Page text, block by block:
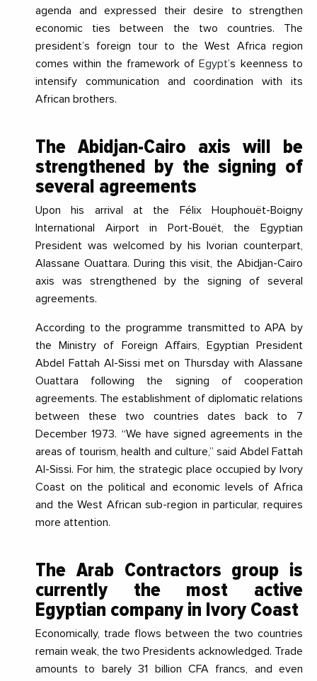
agenda and expressed their desire to strengthen
economic ties between the two countries. The
president’s foreign tour to the West Africa region
comes within the framework of Egypt’s keenness to
intensify communication and coordination with its
African brothers.
The Abidjan-Cairo axis will be
strengthened by thesigning of
several agreements
Upon his arrival at the Félix Houphouët-Boigny
International Airport in Port-Bouët, the Egyptian
President was welcomed by his Ivorian counterpart,
Alassane Ouattara. During this visit, the Abidjan-Cairo
axis was strengthened by the signing of several
agreements.
According to the programme transmitted to APA by
the Ministry of Foreign Affairs, Egyptian President
Abdel Fattah Al-Sissi met on Thursday with Alassane
Ouattara following the signing of cooperation
agreements. The establishment of diplomatic relations
between these two countries dates back to 7
December 1973. “We have signed agreements in the
areas of tourism, health and culture,” said Abdel Fattah
Al-Sissi. For him, the strategic place occupied by Ivory
Coast on the political and economic levels of Africa
and the West African sub-region in particular, requires
more attention.
The Arab Contractors group is
currently the most active
Egyptian company in Ivory Coast
Economically, trade flows between the two countries
remain weak, the two Presidents acknowledged. Trade
amounts to barely 31 billion CFA francs, and even